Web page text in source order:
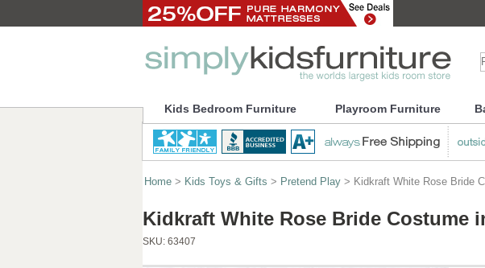
Kids Bedroom Furniture Playroom Furniture
Home > Kids Toys & Gifts > Pretend Play > Kidkraft White Rose Bride
Kidkraft White Rose Bride Costume
SKU: 63407